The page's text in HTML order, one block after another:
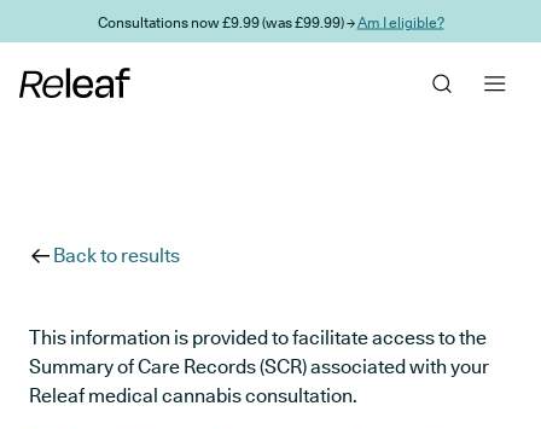
Skip to main contentConsultations now £9.99 (was £99.99) →Am I eligible?
Back to results
This information is provided to facilitate access to the
Summary of Care Records (SCR) associated with your
Releaf medical cannabis consultation.